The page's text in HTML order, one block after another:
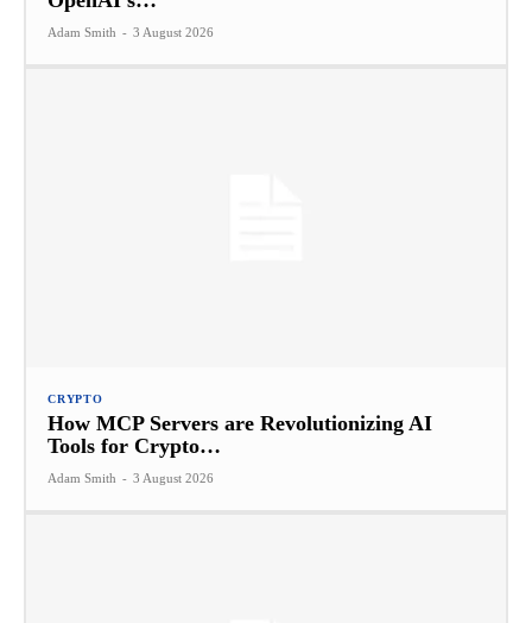
Adam Smith - 3 August 2026
CRYPTO
How MCP Servers are Revolutionizing AI
Tools for Crypto…
Adam Smith - 3 August 2026